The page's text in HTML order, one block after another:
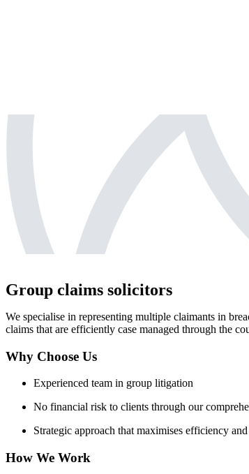
Group claims solicitors
We specialise in representing multiple claimants in
claims that are efficiently case managed through the
Why Choose Us
Experienced team in group litigation
No financial risk to clients through our
Strategic approach that maximises efficiency
How We Work